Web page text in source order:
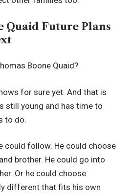
Quaid Future Plans
Boone Quaid?
for sure yet. And that is
still young and has time to
to do.
could follow. He could choose
brother. He could go into
Or he could choose
different that fits his own